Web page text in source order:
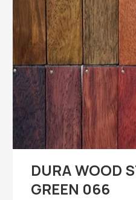
DURA WOOD
GREEN 066